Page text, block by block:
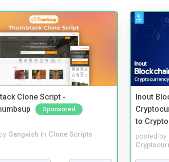
Clone Script -
Sponsored
Sangvish in Clone Scripts
Inout
to
posted by